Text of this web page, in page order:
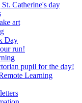
Catherine's day
art
Day
run!
pupil for the day!
Learning